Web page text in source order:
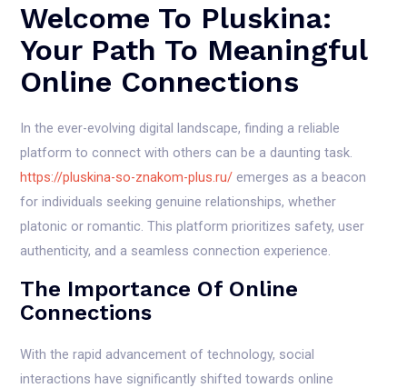
Welcome To Pluskina:
Your Path To Meaningful
Online Connections
In the ever-evolving digital landscape, finding a reliable
platform to connect with others can be a daunting task.
https://pluskina-so-znakom-plus.ru/ emerges as a beacon
for individuals seeking genuine relationships, whether
platonic or romantic. This platform prioritizes safety, user
authenticity, and a seamless connection experience.
The Importance Of Online
Connections
With the rapid advancement of technology, social
interactions have significantly shifted towards online